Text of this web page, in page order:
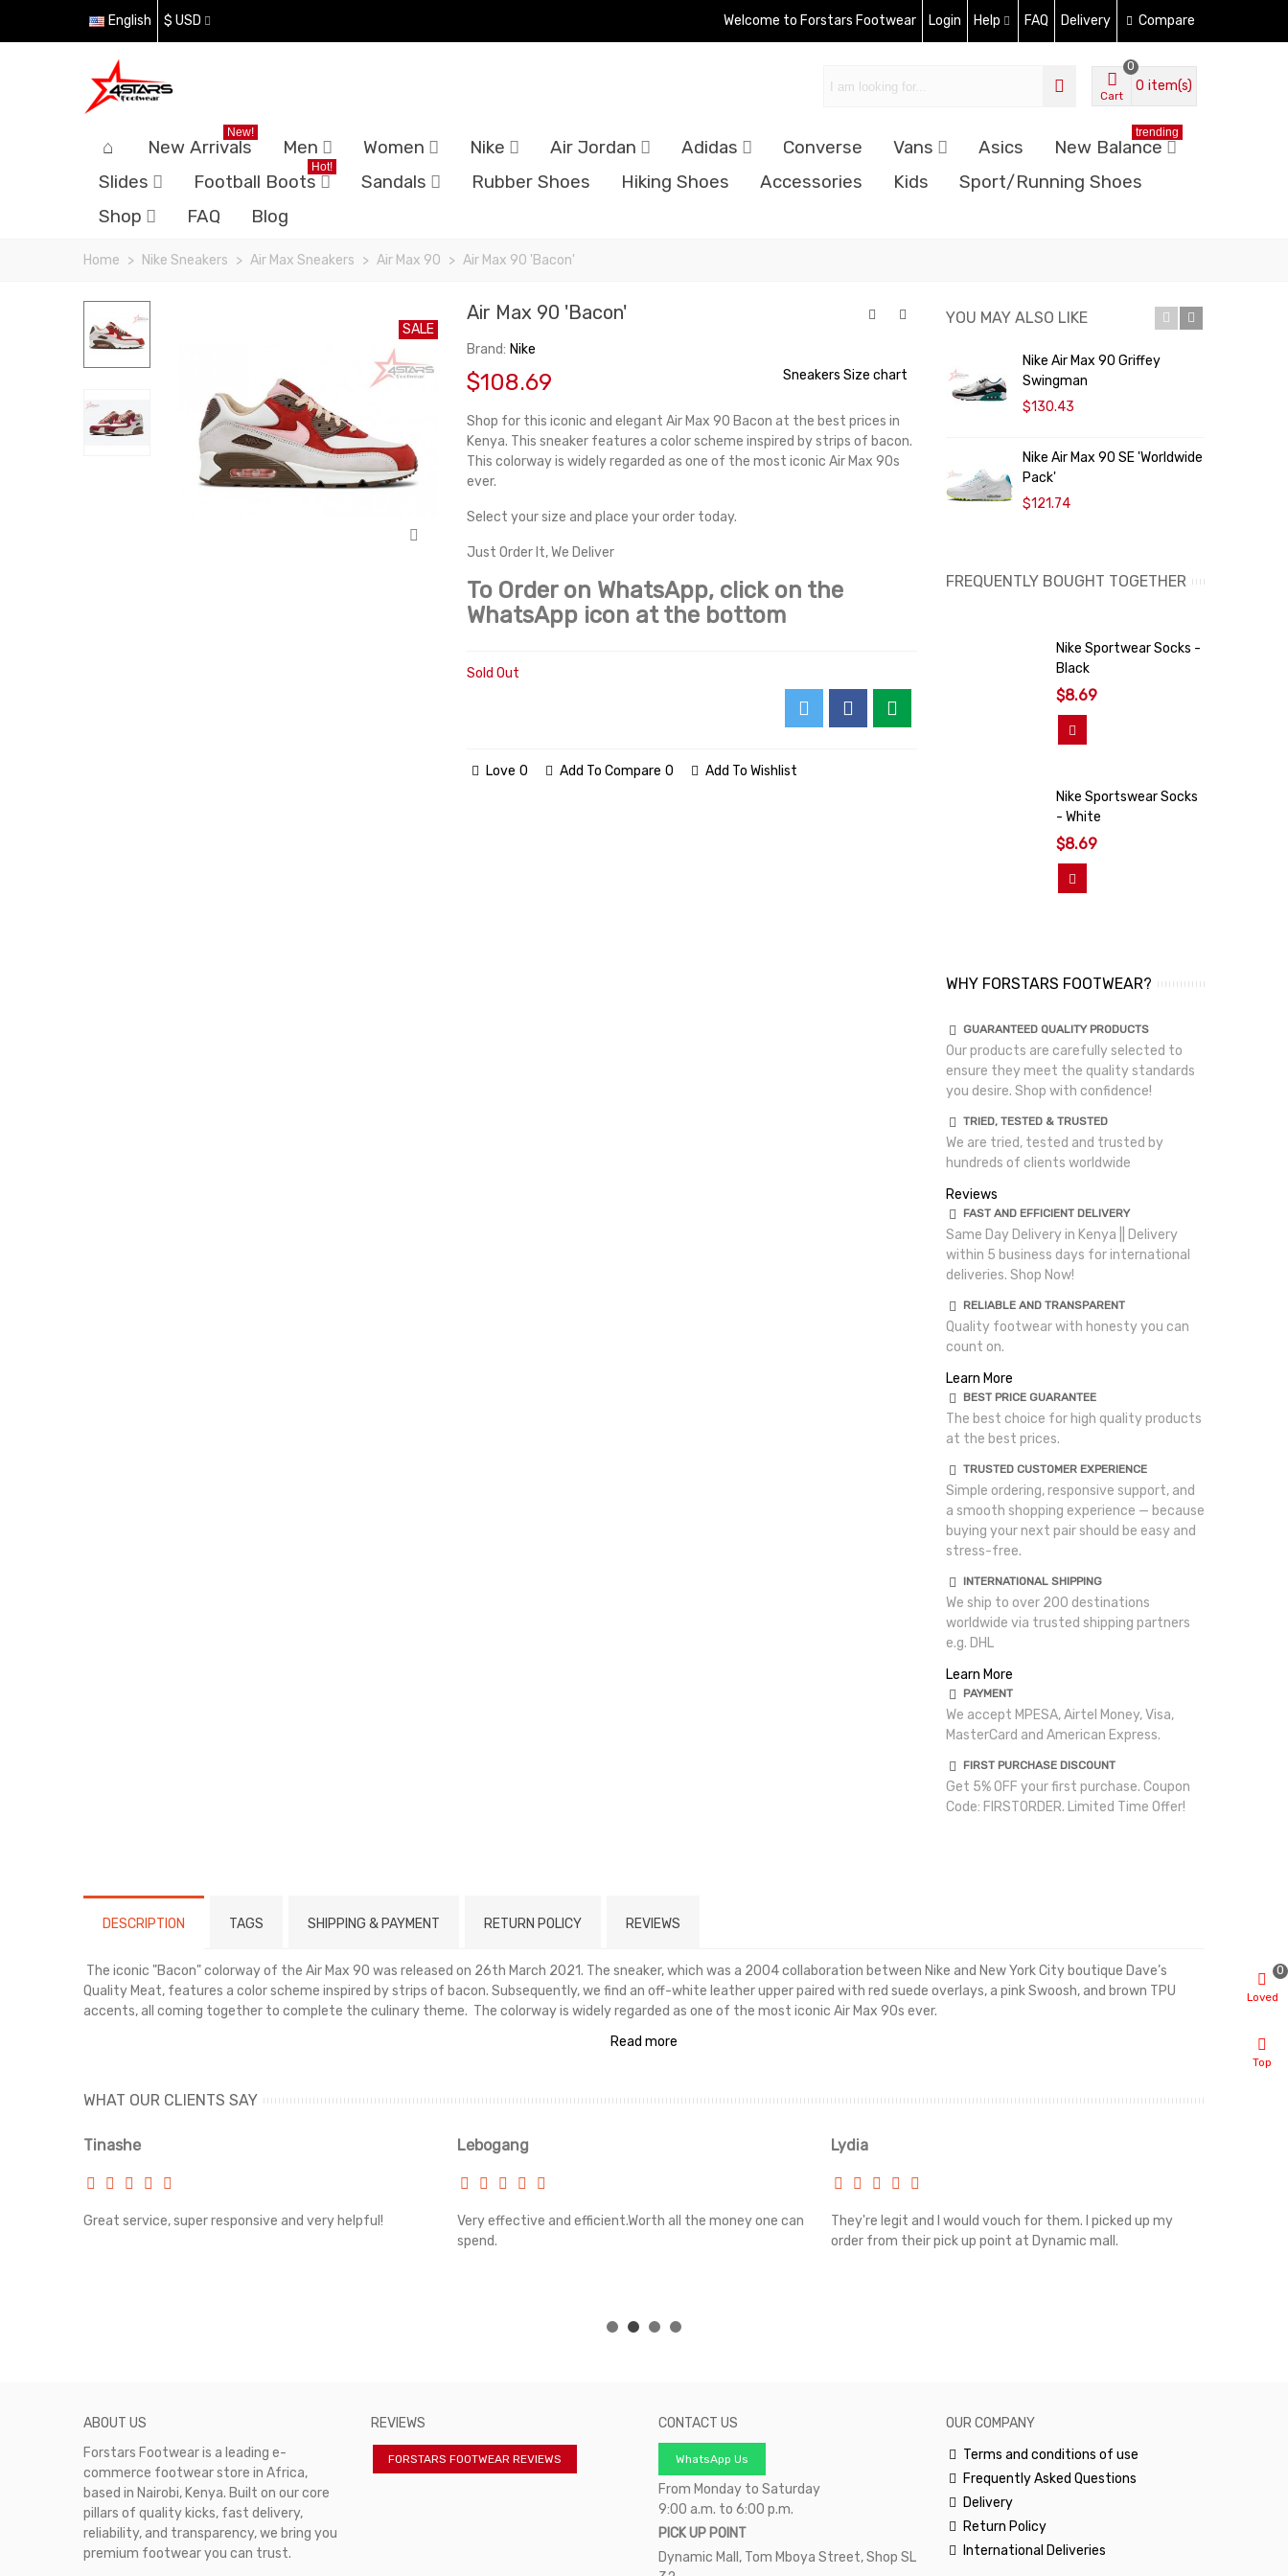
English $ USD Welcome to Forstars Footwear Login Help FAQ Delivery Compare
Cart
0
0 item(s)
New Arrivals
New!
Men Women Nike Air Jordan Adidas Converse Vans Asics New Balance
trending
Slides Football Boots
Hot!
Sandals Rubber Shoes Hiking Shoes Accessories Kids
Sport/Running Shoes
Shop
FAQ Blog
Home > Nike Sneakers > Air Max Sneakers > Air Max 90 > Air Max 90 'Bacon'
SALE
Air Max 90 'Bacon'
Brand: Nike
$108.69 Sneakers Size chart
Shop for this iconic and elegant Air Max 90 Bacon at the best prices in
Kenya. This sneaker features a color scheme inspired by strips of bacon.
This colorway is widely regarded as one of the most iconic Air Max 90s
ever.
Select your size and place your order today.
Just Order It, We Deliver
To Order on WhatsApp, click on the
WhatsApp icon at the bottom
Sold Out
Love 0 Add To Compare 0 Add To Wishlist
YOU MAY ALSO LIKE
Nike Air Max 90 Griffey
Swingman
$130.43
Nike Air Max 90 SE 'Worldwide
Pack'
$121.74
FREQUENTLY BOUGHT TOGETHER
Nike Sportwear Socks -
Black
$8.69
Nike Sportswear Socks
- White
$8.69
WHY FORSTARS FOOTWEAR?
GUARANTEED QUALITY PRODUCTS
Our products are carefully selected to
ensure they meet the quality standards
you desire. Shop with confidence!
TRIED, TESTED & TRUSTED
We are tried, tested and trusted by
hundreds of clients worldwide
Reviews
FAST AND EFFICIENT DELIVERY
Same Day Delivery in Kenya || Delivery
within 5 business days for international
deliveries. Shop Now!
RELIABLE AND TRANSPARENT
Quality footwear with honesty you can
count on.
Learn More
BEST PRICE GUARANTEE
The best choice for high quality products
at the best prices.
TRUSTED CUSTOMER EXPERIENCE
Simple ordering, responsive support, and
a smooth shopping experience — because
buying your next pair should be easy and
stress-free.
INTERNATIONAL SHIPPING
We ship to over 200 destinations
worldwide via trusted shipping partners
e.g. DHL
Learn More
PAYMENT
We accept MPESA, Airtel Money, Visa,
MasterCard and American Express.
FIRST PURCHASE DISCOUNT
Get 5% OFF your first purchase. Coupon
Code: FIRSTORDER. Limited Time Offer!
DESCRIPTION TAGS SHIPPING & PAYMENT RETURN POLICY REVIEWS
The iconic "Bacon" colorway of the Air Max 90 was released on 26th March 2021. The sneaker, which was a 2004 collaboration between Nike and New York City boutique Dave’s
Quality Meat, features a color scheme inspired by strips of bacon. Subsequently, we find an off-white leather upper paired with red suede overlays, a pink Swoosh, and brown TPU
accents, all coming together to complete the culinary theme. The colorway is widely regarded as one of the most iconic Air Max 90s ever.
Read more
WHAT OUR CLIENTS SAY
Tinashe
Great service, super responsive and very helpful!
Lebogang
Very effective and efficient.Worth all the money one can
spend.
Lydia
They're legit and I would vouch for them. I picked up my
order from their pick up point at Dynamic mall.
ABOUT US
Forstars Footwear is a leading e-
commerce footwear store in Africa,
based in Nairobi, Kenya. Built on our core
pillars of quality kicks, fast delivery,
reliability, and transparency, we bring you
premium footwear you can trust.
REVIEWS
FORSTARS FOOTWEAR REVIEWS
CONTACT US
WhatsApp Us
From Monday to Saturday
9:00 a.m. to 6:00 p.m.
PICK UP POINT
Dynamic Mall, Tom Mboya Street, Shop SL
OUR COMPANY
Terms and conditions of use
Frequently Asked Questions
Delivery
Return Policy
International Deliveries
Loved
0
Top